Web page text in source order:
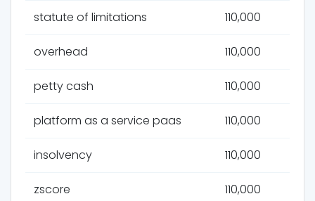
statute of limitations 110,000
overhead 110,000
petty cash 110,000
platform as a service paas 110,000
insolvency 110,000
zscore 110,000